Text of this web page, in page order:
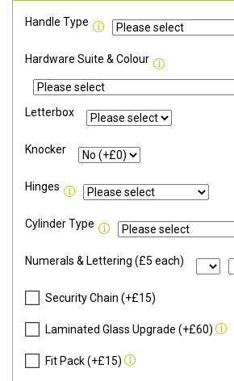
Handle Type
Hardware Suite & Colour
Letterbox
Knocker
Hinges
Cylinder Type
Numerals & Lettering (£5 each)
Security Chain (+£15)
Laminated Glass Upgrade (+£60)
Fit Pack (+£15)